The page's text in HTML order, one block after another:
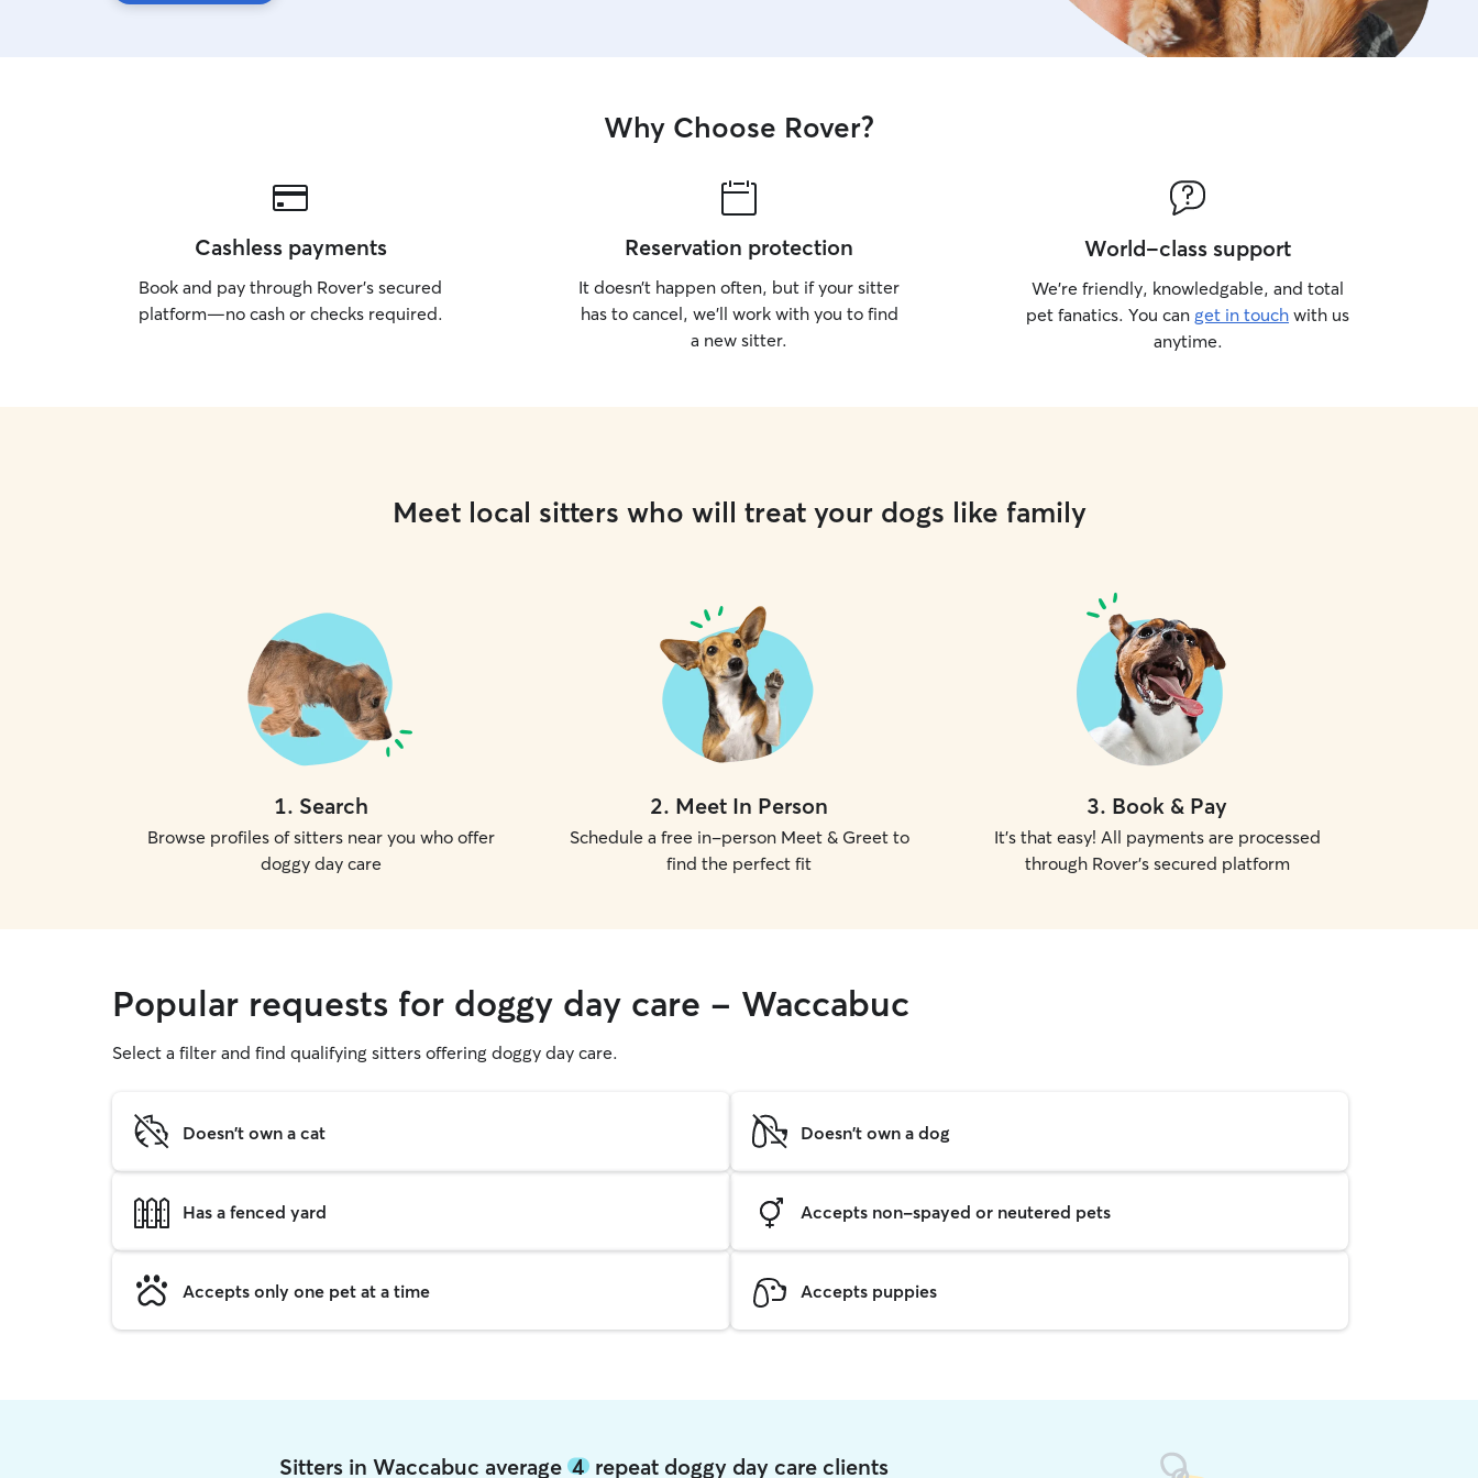
Why Choose Rover?
Cashless payments
Book and pay through Rover’s secured
platform—no cash or checks required.
Reservation protection
It doesn’t happen often, but if your sitter
has to cancel, we’ll work with you to find
a new sitter.
World-class support
We’re friendly, knowledgable, and total
pet fanatics. You can get in touch with us
anytime.
Meet local sitters who will treat your dogs like family
1. Search
Browse profiles of sitters near you who offer
doggy day care
2. Meet In Person
Schedule a free in-person Meet & Greet to
find the perfect fit
3. Book & Pay
It's that easy! All payments are processed
through Rover's secured platform
Popular requests for doggy day care - Waccabuc
Select a filter and find qualifying sitters offering doggy day care.
Doesn't own a cat Doesn't own a dog
Has a fenced yard Accepts non-spayed or neutered pets
Accepts only one pet at a time Accepts puppies
Sitters in Waccabuc average 4repeat doggy day care clients